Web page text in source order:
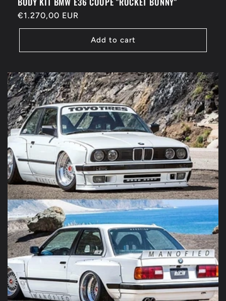
Regular
price
€1.270,00 EUR
Add to cart